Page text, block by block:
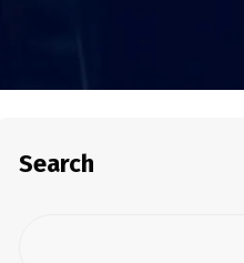
Search